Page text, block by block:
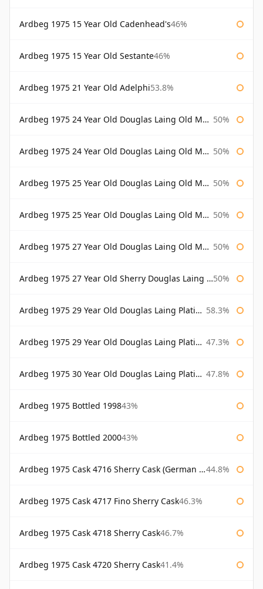
Ardbeg 1975 15 Year Old Cadenhead's46%
Ardbeg 1975 15 Year Old Sestante46%
Ardbeg 1975 21 Year Old Adelphi53.8%
Ardbeg 1975 24 Year Old Douglas Laing Old Malt Cask 50%
Ardbeg 1975 24 Year Old Douglas Laing Old Malt Cask Bottled 2000 50%
Ardbeg 1975 25 Year Old Douglas Laing Old Malt Cask 50%
Ardbeg 1975 25 Year Old Douglas Laing Old Malt Cask Bottled 2001 50%
Ardbeg 1975 27 Year Old Douglas Laing Old Malt Cask 50%
Ardbeg 1975 27 Year Old Sherry Douglas Laing Old Malt Cask 50%
Ardbeg 1975 29 Year Old Douglas Laing Platinum Selection 58.3%
Ardbeg 1975 29 Year Old Douglas Laing Platinum Selection Bottled 2004 47.3%
Ardbeg 1975 30 Year Old Douglas Laing Platinum Selection 47.8%
Ardbeg 1975 Bottled 199843%
Ardbeg 1975 Bottled 200043%
Ardbeg 1975 Cask 4716 Sherry Cask (German Market) 44.8%
Ardbeg 1975 Cask 4717 Fino Sherry Cask46.3%
Ardbeg 1975 Cask 4718 Sherry Cask46.7%
Ardbeg 1975 Cask 4720 Sherry Cask41.4%